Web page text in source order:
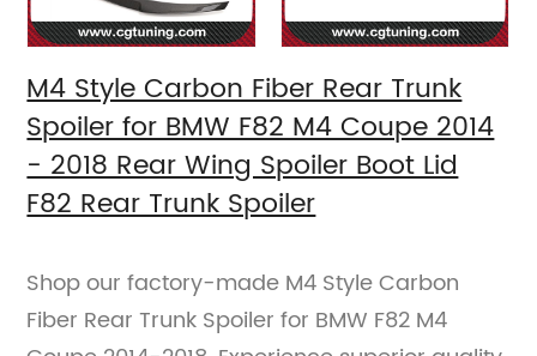
M4 Style Carbon Fiber Rear Trunk
Spoiler for BMW F82 M4 Coupe 2014
- 2018 Rear Wing Spoiler Boot Lid
F82 Rear Trunk Spoiler
Shop our factory-made M4 Style Carbon
Fiber Rear Trunk Spoiler for BMW F82 M4